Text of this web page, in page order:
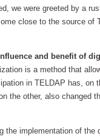
we were greeted by a
close to the source of
and benefit of
is a method that
in TELDAP has, on
the other, also changed
the implementation of